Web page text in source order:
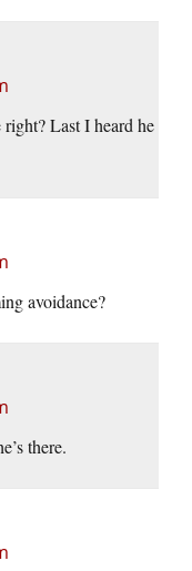
Last I heard he
avoidance?
there.